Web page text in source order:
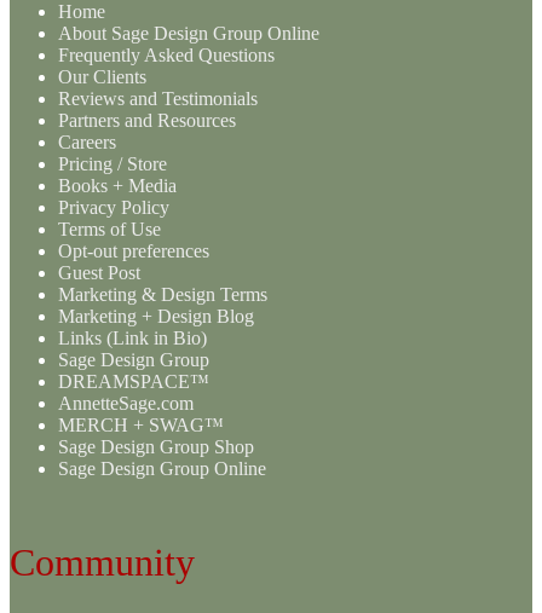
Home
About Sage Design Group Online
Frequently Asked Questions
Our Clients
Reviews and Testimonials
Partners and Resources
Careers
Pricing / Store
Books + Media
Privacy Policy
Terms of Use
Opt-out preferences
Guest Post
Marketing & Design Terms
Marketing + Design Blog
Links (Link in Bio)
Sage Design Group
DREAMSPACE™
AnnetteSage.com
MERCH + SWAG™
Sage Design Group Shop
Sage Design Group Online
Community